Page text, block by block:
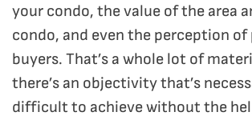
your condo, the value of the area
condo, and even the perception
buyers. That’s a whole lot of
there’s an objectivity that’s
difficult to achieve without the